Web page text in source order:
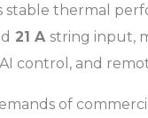
stable thermal
21 A string input,
control, and
of